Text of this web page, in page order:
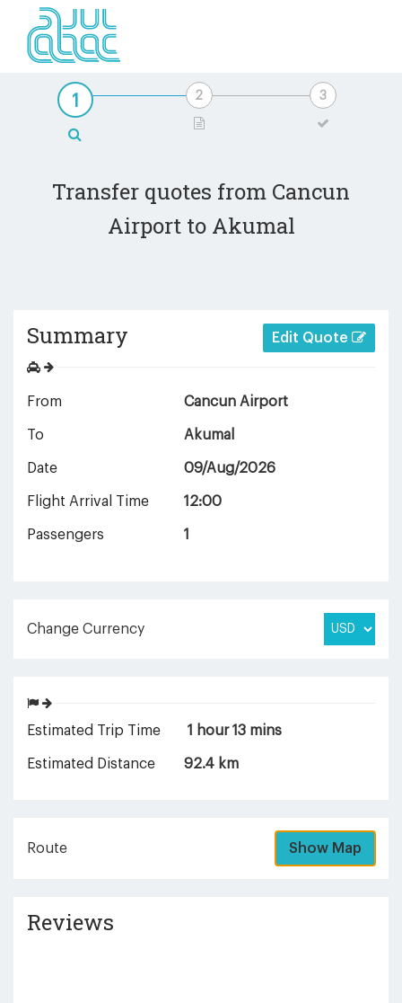
Transfer quotes from Cancun
Airport to Akumal
Summary Edit Quote
From Cancun Airport
To Akumal
Date 09/Aug/2026
Flight Arrival Time 12:00
Passengers 1
Change Currency
Estimated Trip Time 1 hour 13 mins
Estimated Distance 92.4 km
Route Show Map
Reviews